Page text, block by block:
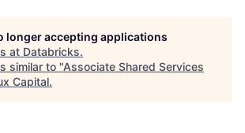
longer accepting applications
at Databricks.
similar to "Associate Shared Services
Capital.